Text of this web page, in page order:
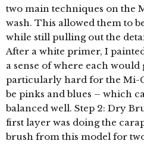
two main techniques on the
wash. This allowed them to
while still pulling out the
After a white primer, I
a sense of where each would
particularly hard for the Mi-
be pinks and blues – which
balanced well. Step 2: Dry
first layer was doing the
brush from this model for